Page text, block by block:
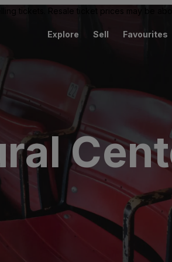
tickets. Resale ticket prices may be
Explore Sell Favourites